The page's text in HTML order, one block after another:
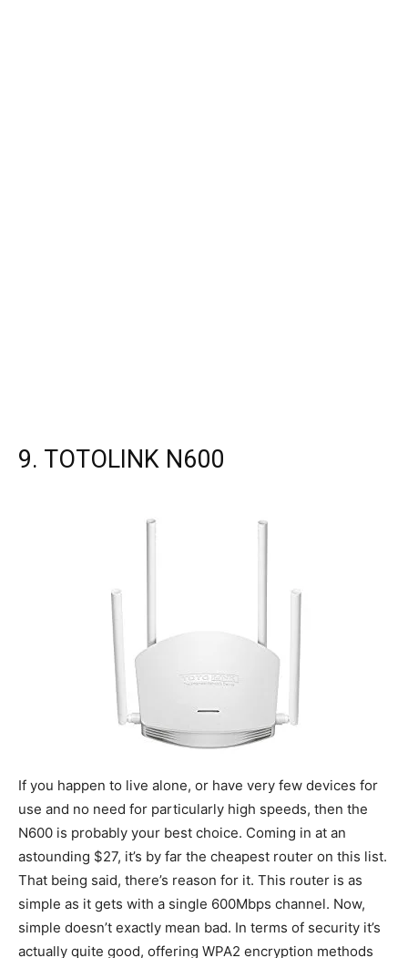
9. TOTOLINK N600
If you happen to live alone, or have very few devices for
use and no need for particularly high speeds, then the
N600 is probably your best choice. Coming in at an
astounding $27, it’s by far the cheapest router on this list.
That being said, there’s reason for it. This router is as
simple as it gets with a single 600Mbps channel. Now,
simple doesn’t exactly mean bad. In terms of security it’s
actually quite good, offering WPA2 encryption methods